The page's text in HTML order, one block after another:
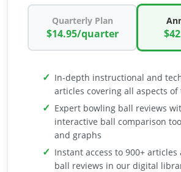
Quarterly Plan
$14.95/quarter
In-depth instructional and
articles covering all aspects
Expert bowling ball reviews
interactive ball comparison
and graphs
Instant access to 900+ articles
ball reviews in our digital